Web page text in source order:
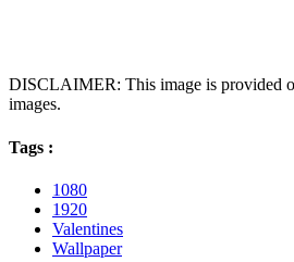
DISCLAIMER: This image is provided
images.
Tags :
1080
1920
Valentines
Wallpaper